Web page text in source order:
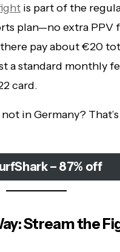
is part of the
plan—no extra PPV
pay about €20
a standard monthly
card.
in Germany?
– 87% off
Stream the